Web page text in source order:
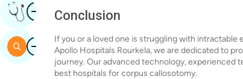
Conclusion
If you or a loved one is struggling with intractable
Apollo Hospitals Rourkela, we are dedicated to
journey. Our advanced technology, experienced
best hospitals for corpus callosotomy.
ImageGet Expert Opinion
ImageSearch